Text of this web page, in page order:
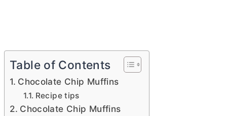
Table of Contents
Chocolate Chip Muffins
Recipe tips
Chocolate Chip Muffins